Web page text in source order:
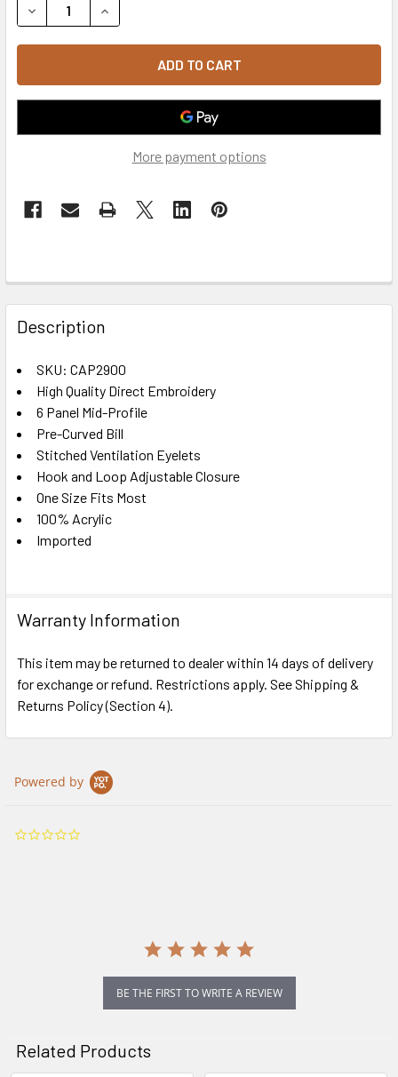
DECREASE QUANTITY OF MASON CAP - BLACK
INCREASE QUANTITY OF MASON CAP - BLACK
More payment options
FREQUENTLY
BOUGHT
TOGETHER:
SELECT
ALL
ADD
TO CART
Description
SKU: CAP2900
High Quality Direct Embroidery
6 Panel Mid-Profile
Pre-Curved Bill
Stitched Ventilation Eyelets
Hook and Loop Adjustable Closure
One Size Fits Most
100% Acrylic
Imported
Warranty Information
This item may be returned to dealer within 14 days of delivery
for exchange or refund. Restrictions apply. See Shipping &
Returns Policy (Section 4).
Powered by
BE THE FIRST TO WRITE A REVIEW
Related Products